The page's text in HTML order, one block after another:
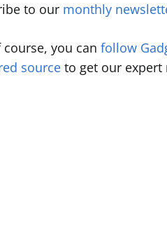
to our monthly
course, you can follow
source to get our expert